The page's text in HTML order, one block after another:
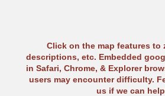
Click on the map features to
descriptions, etc. Embedded
in Safari, Chrome, & Explorer
users may encounter difficulty.
us if we can